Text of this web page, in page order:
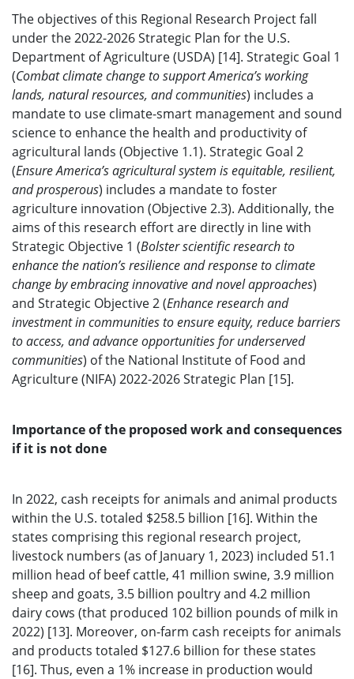
The objectives of this Regional Research Project fall
under the 2022-2026 Strategic Plan for the U.S.
Department of Agriculture (USDA) [14]. Strategic Goal 1
(Combat climate change to support America’s working
lands, natural resources, and communities) includes a
mandate to use climate-smart management and sound
science to enhance the health and productivity of
agricultural lands (Objective 1.1). Strategic Goal 2
(Ensure America’s agricultural system is equitable, resilient,
and prosperous) includes a mandate to foster
agriculture innovation (Objective 2.3). Additionally, the
aims of this research effort are directly in line with
Strategic Objective 1 (Bolster scientific research to
enhance the nation’s resilience and response to climate
change by embracing innovative and novel approaches)
and Strategic Objective 2 (Enhance research and
investment in communities to ensure equity, reduce barriers
to access, and advance opportunities for underserved
communities) of the National Institute of Food and
Agriculture (NIFA) 2022-2026 Strategic Plan [15].
Importance of the proposed work and consequences
if it is not done
In 2022, cash receipts for animals and animal products
within the U.S. totaled $258.5 billion [16]. Within the
states comprising this regional research project,
livestock numbers (as of January 1, 2023) included 51.1
million head of beef cattle, 41 million swine, 3.9 million
sheep and goats, 3.5 billion poultry and 4.2 million
dairy cows (that produced 102 billion pounds of milk in
2022) [13]. Moreover, on-farm cash receipts for animals
and products totaled $127.6 billion for these states
[16]. Thus, even a 1% increase in production would